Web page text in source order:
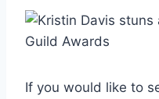
If you would like to